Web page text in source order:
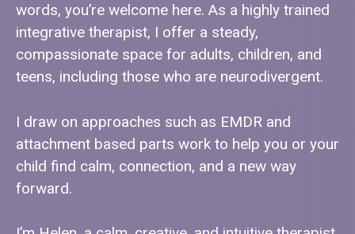
words, you’re welcome here. As a highly trained
integrative therapist, I offer a steady,
compassionate space for adults, children, and
teens, including those who are neurodivergent.
I draw on approaches such as EMDR and
attachment based parts work to help you or your
child find calm, connection, and a new way
forward.